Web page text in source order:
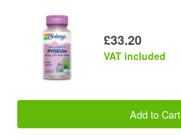
£33.20
VAT included
Add to Cart